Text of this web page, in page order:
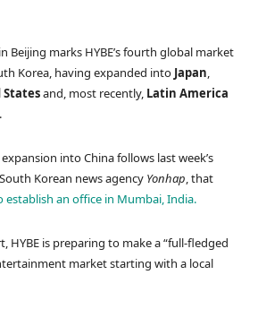
Beijing marks HYBE’s fourth global market
Korea, having expanded into Japan,
and, most recently, Latin America
into China follows last week’s
Korean news agency Yonhap, that
establish an office in Mumbai, India.
HYBE is preparing to make a “full-fledged
market starting with a local